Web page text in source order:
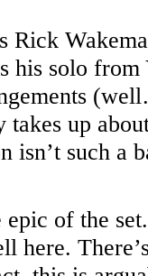
Rick
his solo from
takes up
isn’t such a
of the
here.